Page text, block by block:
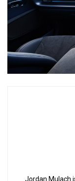
Jordan Mulach